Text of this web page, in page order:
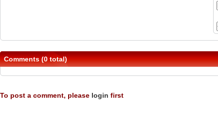
Comments (0 total)
To post a comment, please login first